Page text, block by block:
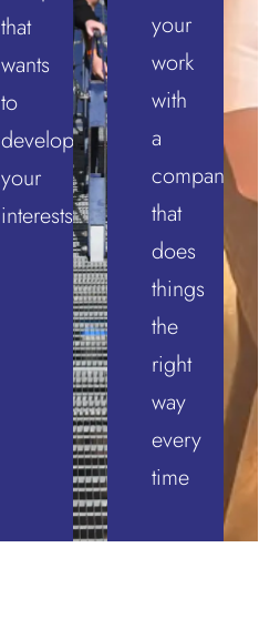
that
wants
to
develop
your
interests
your
work
with
a
company
that
does
things
the
right
way
every
time